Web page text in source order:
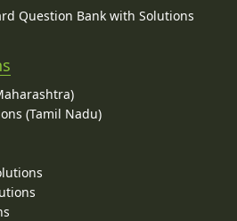
Question Bank with Solutions
(Tamil Nadu)